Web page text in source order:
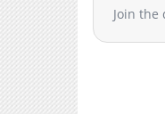
Chapter 14
Join the